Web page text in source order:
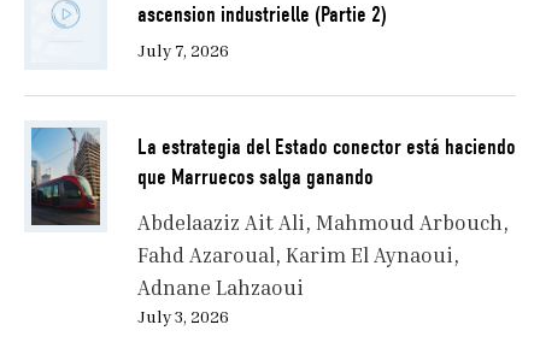
ascension industrielle (Partie 2)
July 7, 2026
La estrategia del Estado conector está haciendo
que Marruecos salga ganando
Abdelaaziz Ait Ali Mahmoud Arbouch
Fahd Azaroual Karim El Aynaoui
Adnane Lahzaoui
July 3, 2026